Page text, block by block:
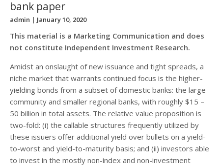
bank paper
admin | January 10, 2020
This material is a Marketing Communication and does
not constitute Independent Investment Research.
Amidst an onslaught of new issuance and tight spreads, a
niche market that warrants continued focus is the higher-
yielding bonds from a subset of domestic banks: the large
community and smaller regional banks, with roughly $15 –
50 billion in total assets. The relative value proposition is
two-fold: (i) the callable structures frequently utilized by
these issuers offer additional yield over bullets on a yield-
to-worst and yield-to-maturity basis; and (ii) investors able
to invest in the mostly non-index and non-investment